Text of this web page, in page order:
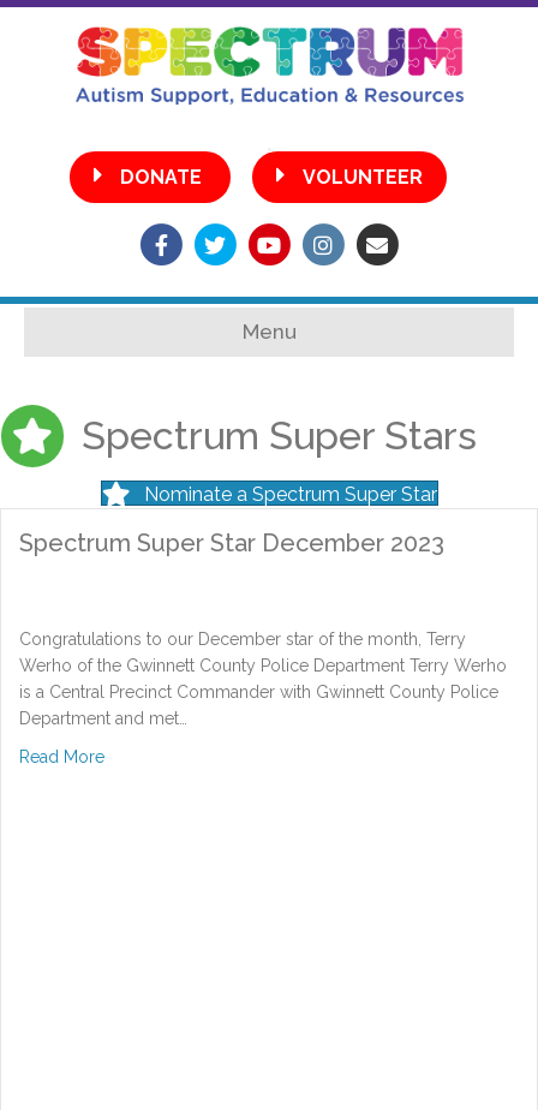
•
DONATE
VOLUNTEER
Facebook
TwitterYoutubeInstagram
Email
Menu
Spectrum Super Stars
Nominate a Spectrum Super Star
Spectrum Super Star December 2023
Congratulations to our December star of the month, Terry
Werho of the Gwinnett County Police Department Terry Werho
is a Central Precinct Commander with Gwinnett County Police
Department and met…
Read Moreabout Spectrum Super Star December 2023